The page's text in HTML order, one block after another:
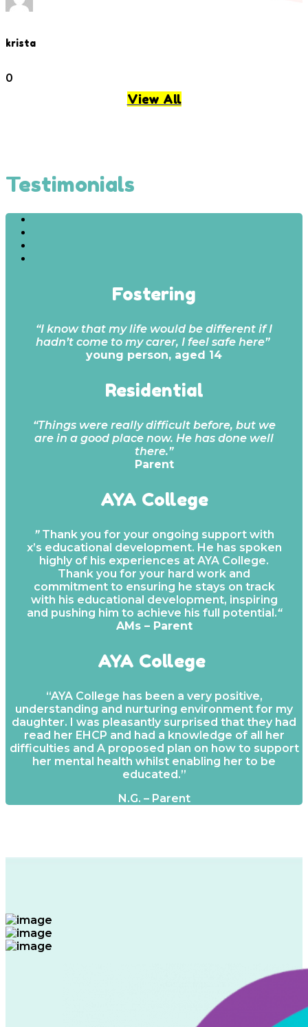
krista
0
View All
Testimonials
Fostering
“I know that my life would be different if I
hadn’t come to my carer, I feel safe here”
young person, aged 14
Residential
“Things were really difficult before, but we
are in a good place now. He has done well
there.”
Parent
AYA College
” Thank you for your ongoing support with
x’s educational development. He has spoken
highly of his experiences at AYA College.
Thank you for your hard work and
commitment to ensuring he stays on track
with his educational development, inspiring
and pushing him to achieve his full potential.“
AMs – Parent
AYA College
“AYA College has been a very positive,
understanding and nurturing environment for my
daughter. I was pleasantly surprised that they had
read her EHCP and had a knowledge of all her
difficulties and A proposed plan on how to support
her mental health whilst enabling her to be
educated.”
N.G. – Parent